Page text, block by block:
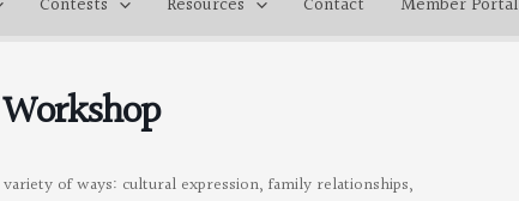
of ways: cultural expression, family relationships,